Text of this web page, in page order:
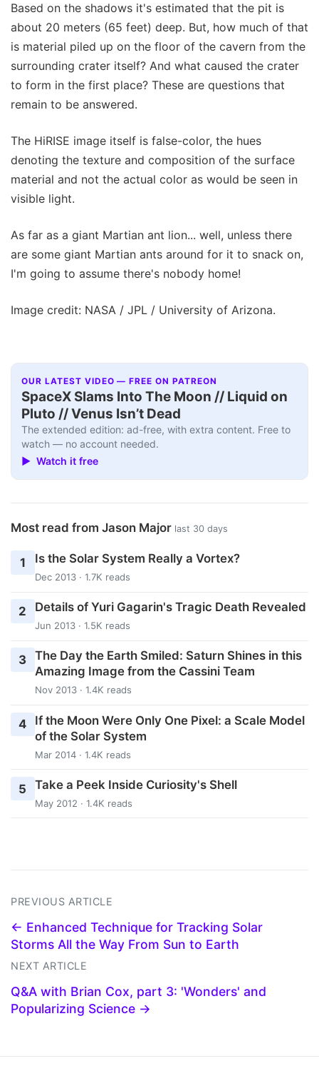
Based on the shadows it's estimated that the pit is
about 20 meters (65 feet) deep. But, how much of that
is material piled up on the floor of the cavern from the
surrounding crater itself? And what caused the crater
to form in the first place? These are questions that
remain to be answered.
The HiRISE image itself is false-color, the hues
denoting the texture and composition of the surface
material and not the actual color as would be seen in
visible light.
As far as a giant Martian ant lion... well, unless there
are some giant Martian ants around for it to snack on,
I'm going to assume there's nobody home!
Image credit: NASA / JPL / University of Arizona.
OUR LATEST VIDEO — FREE ON PATREON
SpaceX Slams Into The Moon // Liquid on
Pluto // Venus Isn’t Dead
The extended edition: ad-free, with extra content. Free to
watch — no account needed.
▶ Watch it free
Most read from Jason Major last 30 days
1 Is the Solar System Really a Vortex?
Dec 2013 · 1.7K reads
2 Details of Yuri Gagarin's Tragic Death Revealed
Jun 2013 · 1.5K reads
3 The Day the Earth Smiled: Saturn Shines in this
Amazing Image from the Cassini Team
Nov 2013 · 1.4K reads
4
If the Moon Were Only One Pixel: a Scale Model
of the Solar System
Mar 2014 · 1.4K reads
5 Take a Peek Inside Curiosity's Shell
May 2012 · 1.4K reads
PREVIOUS ARTICLE
← Enhanced Technique for Tracking Solar
Storms All the Way From Sun to Earth
NEXT ARTICLE
Q&A with Brian Cox, part 3: 'Wonders' and
Popularizing Science →